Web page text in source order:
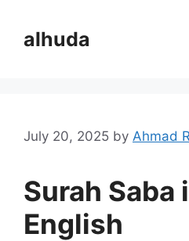
contentalhuda
July 20, 2025 by Ahmad
Surah Saba
English